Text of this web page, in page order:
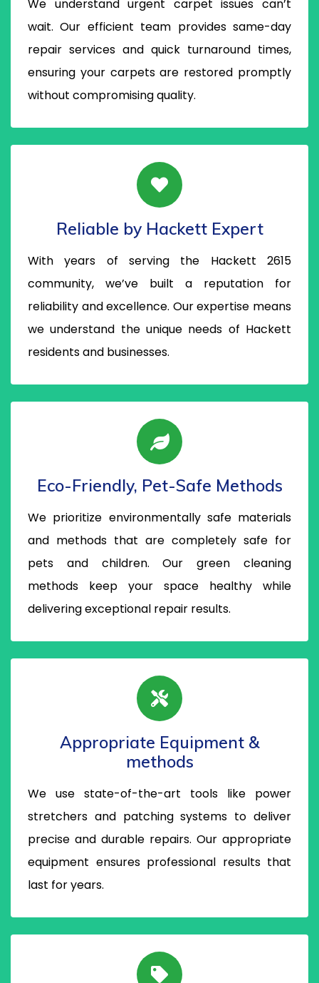
We understand urgent carpet issues can’t
wait. Our efficient team provides same-day
repair services and quick turnaround times,
ensuring your carpets are restored promptly
without compromising quality.
Reliable by Hackett Expert
With years of serving the Hackett 2615
community, we’ve built a reputation for
reliability and excellence. Our expertise means
we understand the unique needs of Hackett
residents and businesses.
Eco-Friendly, Pet-Safe Methods
We prioritize environmentally safe materials
and methods that are completely safe for
pets and children. Our green cleaning
methods keep your space healthy while
delivering exceptional repair results.
Appropriate Equipment &
methods
We use state-of-the-art tools like power
stretchers and patching systems to deliver
precise and durable repairs. Our appropriate
equipment ensures professional results that
last for years.